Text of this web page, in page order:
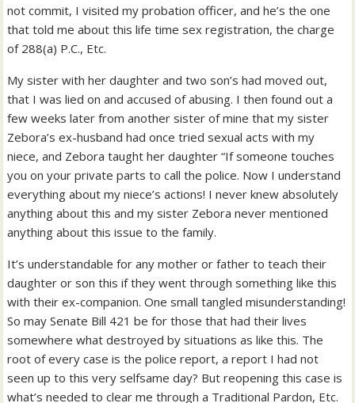
not commit, I visited my probation officer, and he’s the one
that told me about this life time sex registration, the charge
of 288(a) P.C., Etc.
My sister with her daughter and two son’s had moved out,
that I was lied on and accused of abusing. I then found out a
few weeks later from another sister of mine that my sister
Zebora’s ex-husband had once tried sexual acts with my
niece, and Zebora taught her daughter “If someone touches
you on your private parts to call the police. Now I understand
everything about my niece’s actions! I never knew absolutely
anything about this and my sister Zebora never mentioned
anything about this issue to the family.
It’s understandable for any mother or father to teach their
daughter or son this if they went through something like this
with their ex-companion. One small tangled misunderstanding!
So may Senate Bill 421 be for those that had their lives
somewhere what destroyed by situations as like this. The
root of every case is the police report, a report I had not
seen up to this very selfsame day? But reopening this case is
what’s needed to clear me through a Traditional Pardon, Etc.